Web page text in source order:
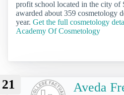
profit school located in the city of
awarded about 359 cosmetology
year. Get the full cosmetology
Academy Of Cosmetology
21
Aveda